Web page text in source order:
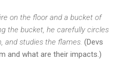
on the floor and a bucket of
the bucket, he carefully circles
and studies the flames. (Devs
and what are their impacts.)